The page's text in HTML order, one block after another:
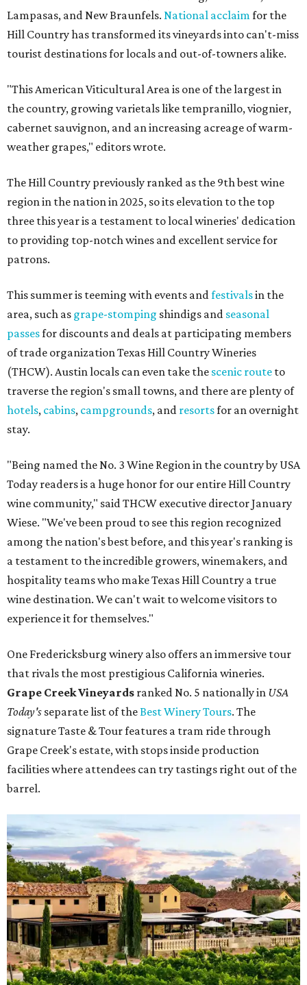
Lampasas, and New Braunfels. National acclaimfor the
Hill Country has transformed its vineyards into can't-miss
tourist destinations for locals and out-of-towners alike.
"This American Viticultural Area is one of the largest in
the country, growing varietals like tempranillo, viognier,
cabernet sauvignon, and an increasing acreage of warm-
weather grapes," editors wrote.
The Hill Country previously ranked as the 9th best wine
region in the nation in 2025, so its elevation to the top
three this year is a testament to local wineries' dedication
to providing top-notch wines and excellent service for
patrons.
This summer is teeming with events andfestivalsin the
area, such as grape-stomping shindigs and seasonal
passesfor discounts and deals at participating members
of trade organization Texas Hill Country Wineries
(THCW). Austin locals can even take the scenic route to
traverse the region's small towns, and there are plenty of
hotels, cabins, campgrounds, and resortsfor an overnight
stay.
"Being named the No. 3 Wine Region in the country by USA
Today readers is a huge honor for our entire Hill Country
wine community," said THCW executive director January
Wiese. "We've been proud to see this region recognized
among the nation's best before, and this year's ranking is
a testament to the incredible growers, winemakers, and
hospitality teams who make Texas Hill Country a true
wine destination. We can't wait to welcome visitors to
experience it for themselves."
One Fredericksburg winery also offers an immersive tour
that rivals the most prestigious California wineries.
Grape Creek Vineyards ranked No. 5 nationally in USA
Today's separate list of theBest Winery Tours. The
signature Taste & Tour features a tram ride through
Grape Creek's estate, with stops inside production
facilities where attendees can try tastings right out of the
barrel.